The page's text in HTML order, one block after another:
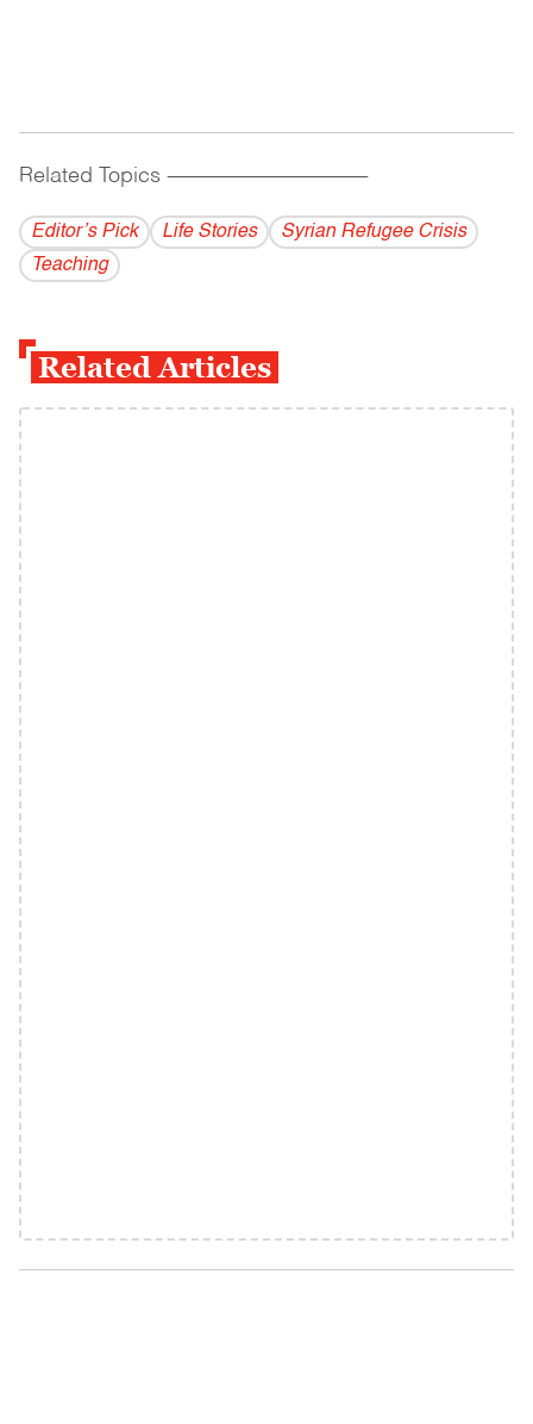
Related Topics ------------------------------------------
Editor’s Pick Life Stories
Syrian Refugee Crisis
Teaching
Related Articles